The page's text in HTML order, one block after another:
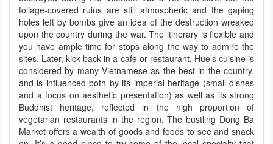
foliage-covered ruins are still atmospheric and the gaping
holes left by bombs give an idea of the destruction wreaked
upon the country during the war. The itinerary is flexible and
you have ample time for stops along the way to admire the
sites. Later, kick back in a cafe or restaurant. Hue’s cuisine is
considered by many Vietnamese as the best in the country,
and is influenced both by its imperial heritage (small dishes
and a focus on aesthetic presentation) as well as its strong
Buddhist heritage, reflected in the high proportion of
vegetarian restaurants in the region. The bustling Dong Ba
Market offers a wealth of goods and foods to see and snack